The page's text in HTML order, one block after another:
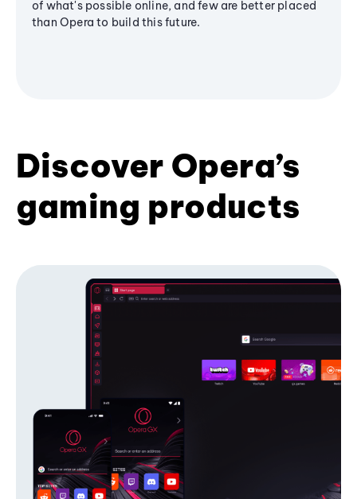
of what's possible online, and few are better placed
than Opera to build this future.
Discover Opera’s
gaming products